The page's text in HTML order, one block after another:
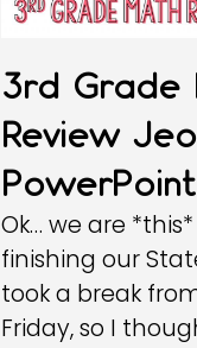
3rd Grade
Review
PowerPoint
Ok… we are
finishing our
took a break
Friday, so I